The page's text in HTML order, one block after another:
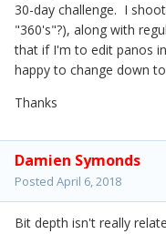
30-day challenge. I
"360's"?), along with
that if I'm to edit panos
happy to change down
Thanks
Damien Symonds
Posted April 6, 2018
Bit depth isn't really